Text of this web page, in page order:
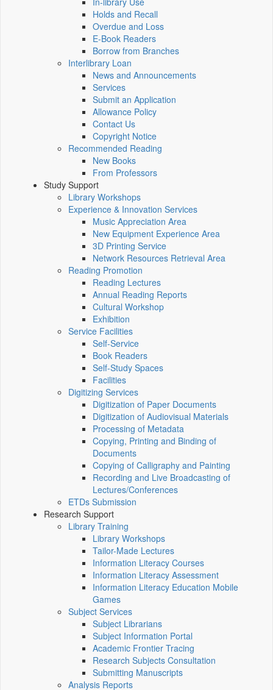
Holds and Recall
Overdue and Loss
E-Book Readers
Borrow from Branches
Interlibrary Loan
News and Announcements
Services
Submit an Application
Allowance Policy
Contact Us
Copyright Notice
Recommended Reading
New Books
From Professors
Study Support
Library Workshops
Experience & Innovation Services
Music Appreciation Area
New Equipment Experience Area
3D Printing Service
Network Resources Retrieval Area
Reading Promotion
Reading Lectures
Annual Reading Reports
Cultural Workshop
Exhibition
Service Facilities
Self-Service
Book Readers
Self-Study Spaces
Facilities
Digitizing Services
Digitization of Paper Documents
Digitization of Audiovisual Materials
Processing of Metadata
Copying, Printing and Binding of
Documents
Copying of Calligraphy and Painting
Recording and Live Broadcasting of
Lectures/Conferences
ETDs Submission
Research Support
Library Training
Library Workshops
Tailor-Made Lectures
Information Literacy Courses
Information Literacy Assessment
Information Literacy Education Mobile
Games
Subject Services
Subject Librarians
Subject Information Portal
Academic Frontier Tracing
Research Subjects Consultation
Submitting Manuscripts
Analysis Reports